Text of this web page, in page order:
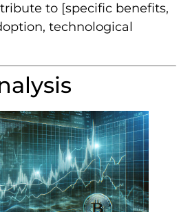
to [specific benefits,
technological